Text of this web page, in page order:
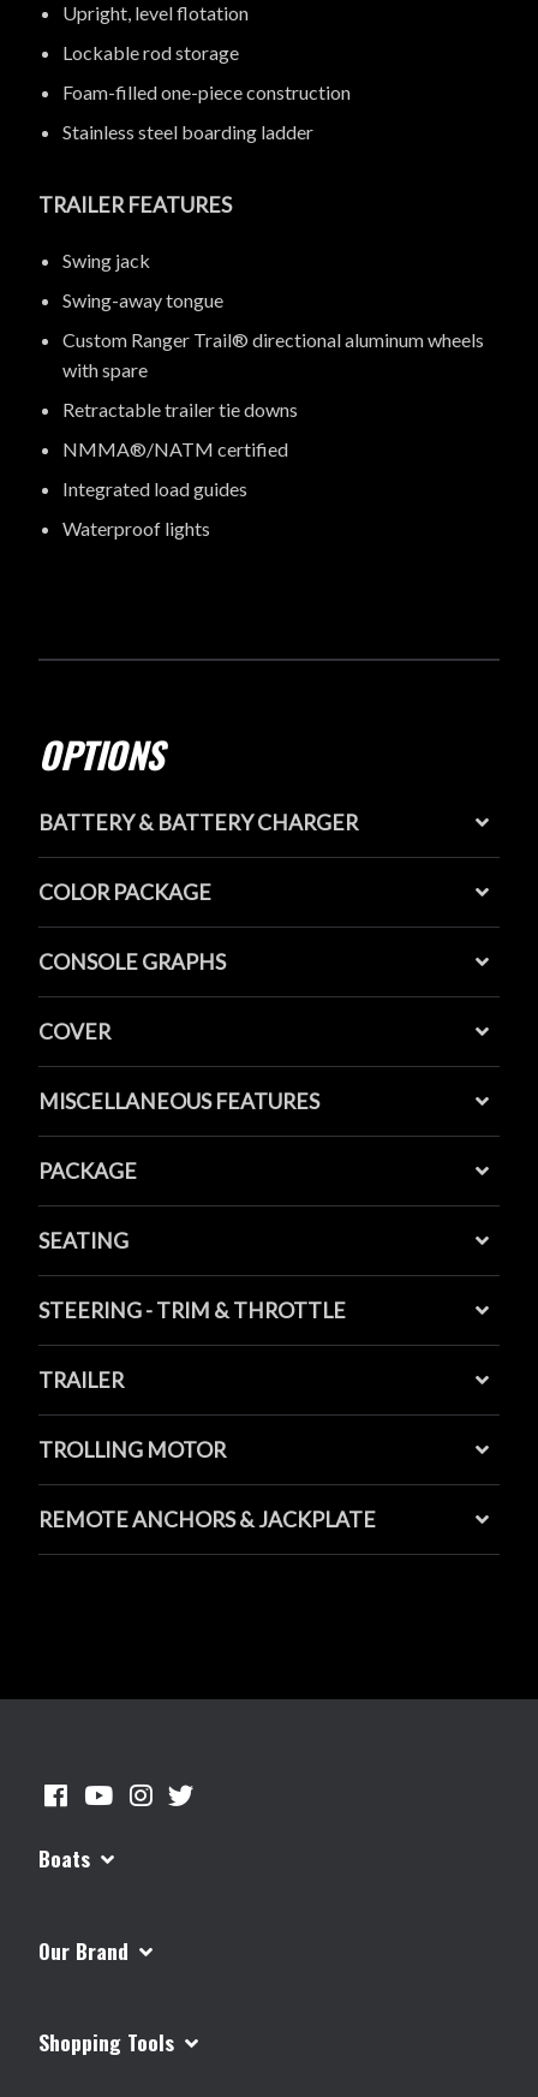
Upright, level flotation
Lockable rod storage
Foam-filled one-piece construction
Stainless steel boarding ladder
TRAILER FEATURES
Swing jack
Swing-away tongue
Custom Ranger Trail® directional aluminum wheels
with spare
Retractable trailer tie downs
NMMA®/NATM certified
Integrated load guides
Waterproof lights
OPTIONS
BATTERY & BATTERY CHARGER
COLOR PACKAGE
CONSOLE GRAPHS
COVER
MISCELLANEOUS FEATURES
PACKAGE
SEATING
STEERING - TRIM & THROTTLE
TRAILER
TROLLING MOTOR
REMOTE ANCHORS & JACKPLATE
Boats
Our Brand
Shopping Tools